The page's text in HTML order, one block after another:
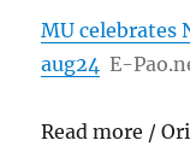
MU celebrates
aug24 E-
Read more /